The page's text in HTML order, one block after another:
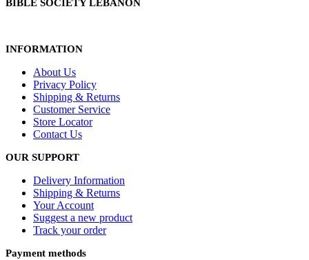
BIBLE SOCIETY LEBANON
INFORMATION
About Us
Privacy Policy
Shipping & Returns
Customer Service
Store Locator
Contact Us
OUR SUPPORT
Delivery Information
Shipping & Returns
Your Account
Suggest a new product
Track your order
Payment methods